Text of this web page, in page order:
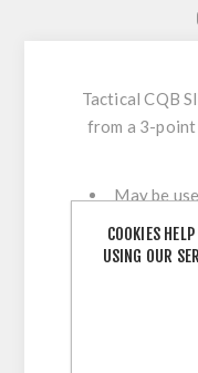
Tactical CQB
from a 3-
May be
support
A
for
COOKIES
USING OUR